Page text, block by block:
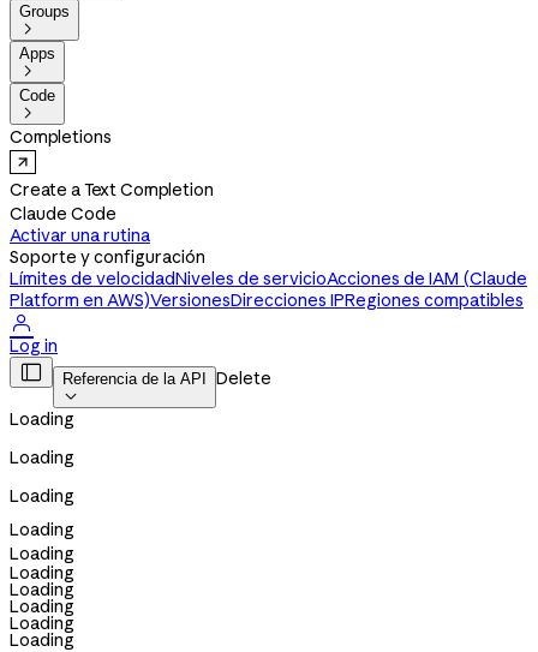
Groups

Apps

Code

Completions
Create a Text Completion
Claude Code
Activar una rutina
Soporte y configuración
Límites de velocidadNiveles de servicioAcciones de IAM (Claude
Platform en AWS)VersionesDirecciones IPRegiones compatibles

Log in
 Referencia de la API

Delete
Loading
Loading
Loading
Loading
Loading
Loading
Loading
Loading
Loading
Loading